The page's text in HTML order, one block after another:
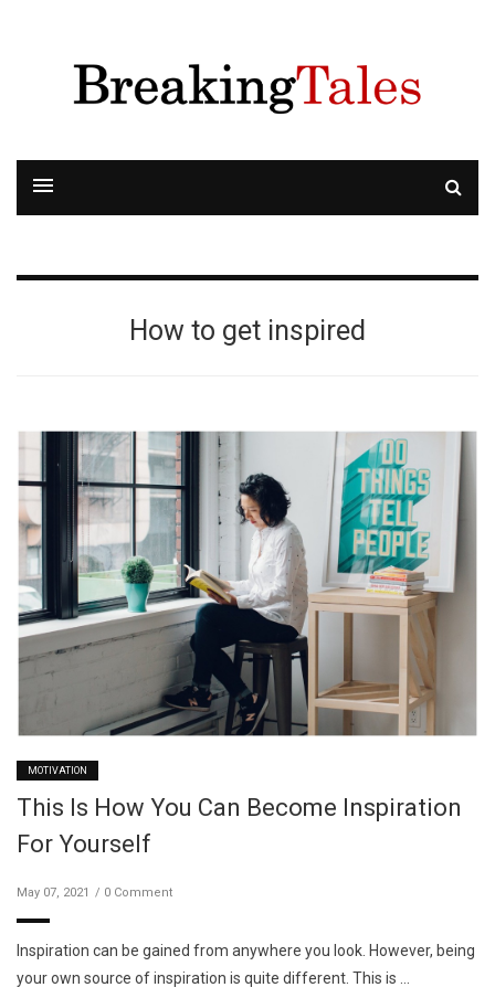
How to get inspired
MOTIVATION
This Is How You Can Become Inspiration
For Yourself
May 07, 2021 0 Comment
Inspiration can be gained from anywhere you look. However, being
your own source of inspiration is quite different. This is …